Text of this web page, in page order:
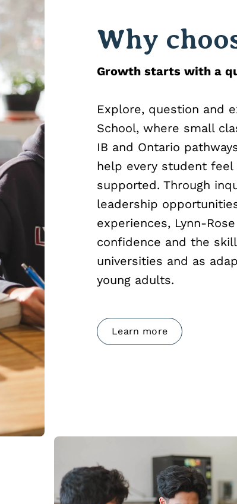
Why
Growth starts with a
Explore, question and
School, where small
IB and Ontario
help every student feel
supported. Through
leadership
experiences, Lynn-
confidence and the
universities and as
young adults.
Learn more